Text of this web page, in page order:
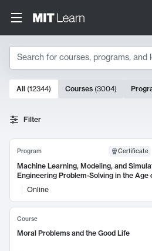
Search
Search Results
10000 results
All (12344) Courses (3004)
Filter
Program Certificate
Machine Learning, Modeling, and
Engineering Problem-Solving in the Age
Online
Course
Moral Problems and the Good Life